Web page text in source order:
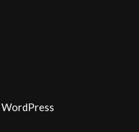
WordPress